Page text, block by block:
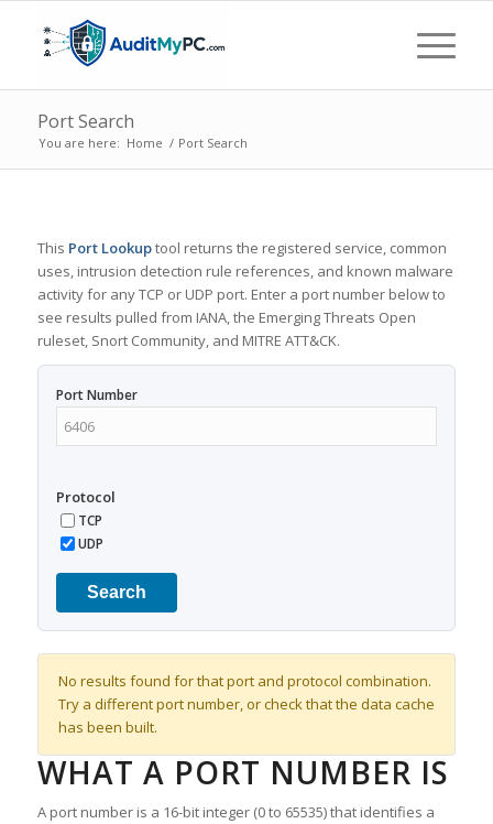
Port Search
You are here: Home / Port Search
This Port Lookuptool returns the registered service, common
uses, intrusion detection rule references, and known malware
activity for any TCP or UDP port. Enter a port number below to
see results pulled from IANA, the Emerging Threats Open
ruleset, Snort Community, and MITRE ATT&CK.
Port Number
Protocol
TCP
UDP
Search
No results found for that port and protocol combination.
Try a different port number, or check that the data cache
has been built.
WHAT A PORT NUMBER IS
A port number is a 16-bit integer (0 to 65535) that identifies a